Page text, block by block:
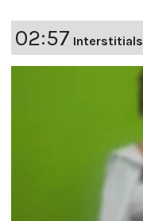
02:57 Interstitials